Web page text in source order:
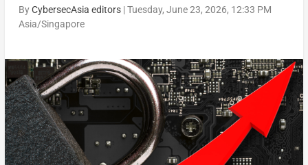
ByCybersecAsia editors|Tuesday, June 23, 2026, 12:33 PM
Asia/Singapore